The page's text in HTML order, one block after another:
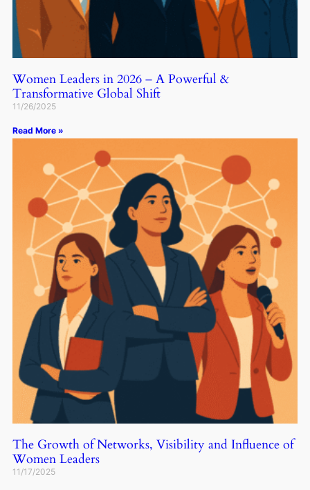
Women Leaders in 2026 – A Powerful &
Transformative Global Shift
11/26/2025
Read More »
The Growth of Networks, Visibility and Influence of
Women Leaders
11/17/2025